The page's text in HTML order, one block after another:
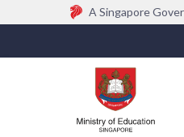
A Singapore
Official
Government
(e.g. go.gov.sg/